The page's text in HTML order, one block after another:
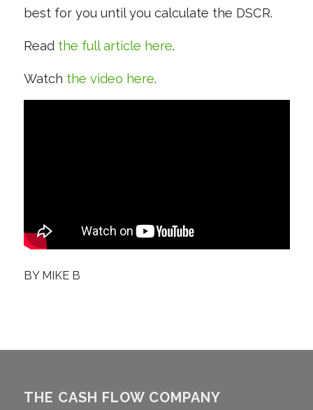
best for you until you calculate the DSCR.
Read the full article here.
Watch the video here.
BY MIKE B
THE CASH FLOW COMPANY